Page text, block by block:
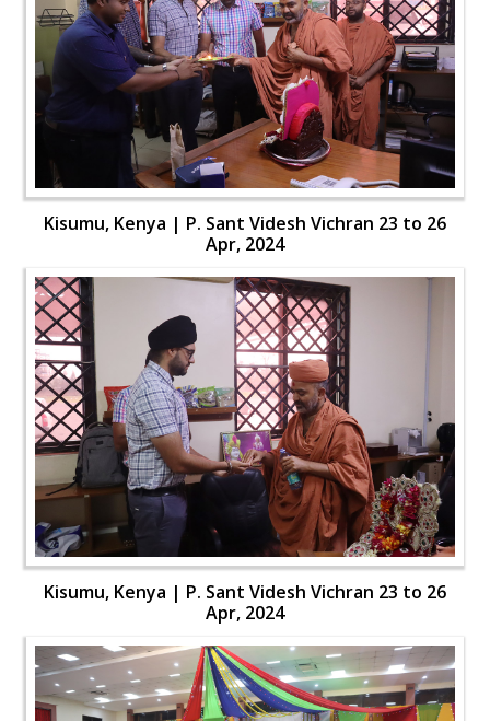
Kisumu, Kenya | P. Sant Videsh Vichran 23 to 26
Apr, 2024
Kisumu, Kenya | P. Sant Videsh Vichran 23 to 26
Apr, 2024